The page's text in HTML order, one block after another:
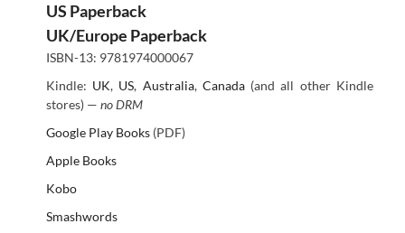
US Paperback
UK/Europe Paperback
ISBN-13: 9781974000067
Kindle: UK, US, Australia, Canada(and all other Kindle
stores) — no DRM
Google Play Books(PDF)
Apple Books
Kobo
Smashwords